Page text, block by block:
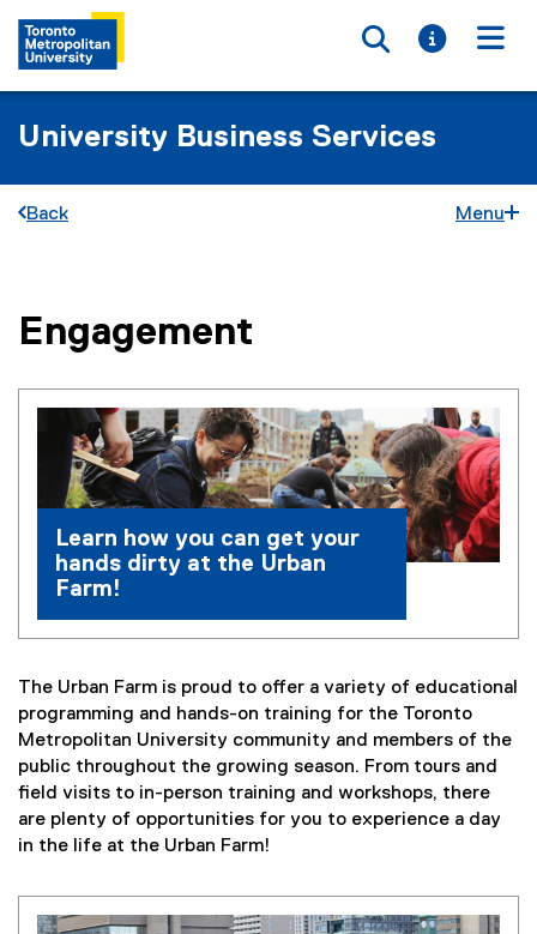
Toggle
Toggle
University Business Services
Back Menu
You are now in the main content area
Engagement
Learn how you can get your
hands dirty at the Urban
Farm!
The Urban Farm is proud to offer a variety of educational
programming and hands-on training for the Toronto
Metropolitan University community and members of the
public throughout the growing season. From tours and
field visits to in-person training and workshops, there
are plenty of opportunities for you to experience a day
in the life at the Urban Farm!